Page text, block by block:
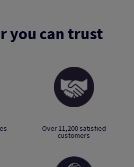
you can trust
Over 11,200 satisfied
customers